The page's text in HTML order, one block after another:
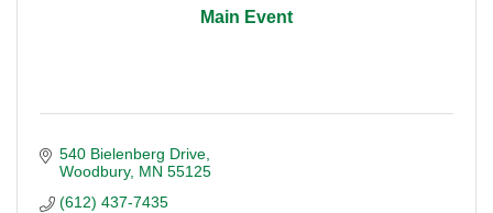
Main Event
540 Bielenberg Drive
Woodbury MN 55125
(612) 437-7435